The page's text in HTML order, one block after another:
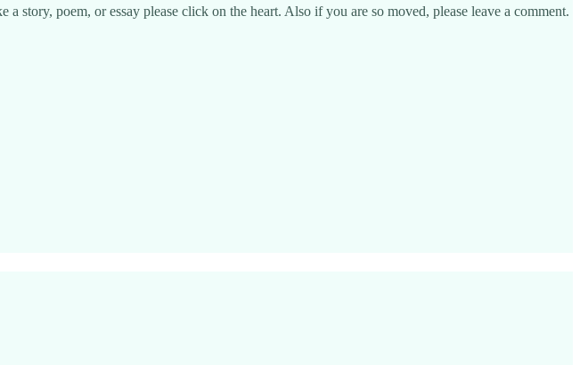
story, poem, or essay please click on the heart. Also if you are so moved, please leave a comment.